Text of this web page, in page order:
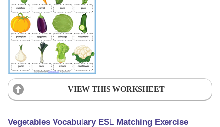
VIEW THIS WORKSHEET
Vegetables Vocabulary ESL Matching Exercise